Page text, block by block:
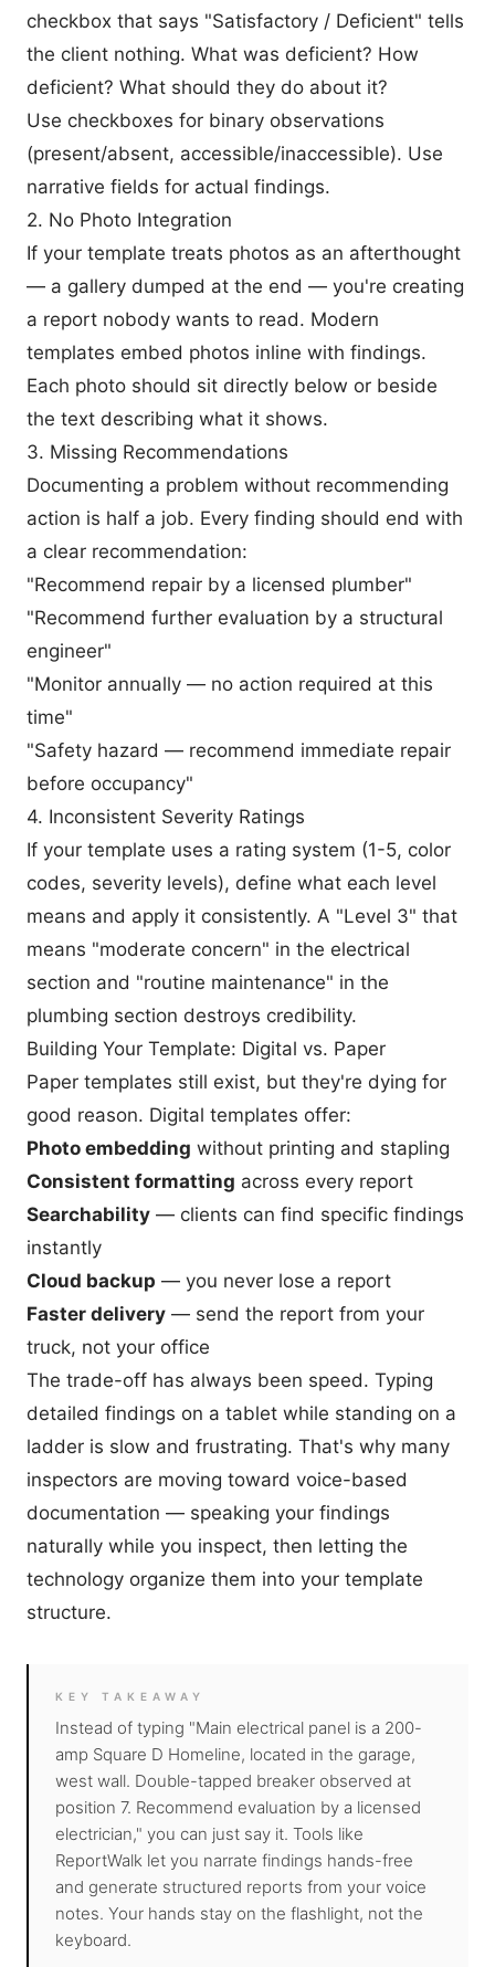
checkbox that says "Satisfactory / Deficient" tells
the client nothing. What was deficient? How
deficient? What should they do about it?
Use checkboxes for binary observations
(present/absent, accessible/inaccessible). Use
narrative fields for actual findings.
2. No Photo Integration
If your template treats photos as an afterthought
— a gallery dumped at the end — you're creating
a report nobody wants to read. Modern
templates embed photos inline with findings.
Each photo should sit directly below or beside
the text describing what it shows.
3. Missing Recommendations
Documenting a problem without recommending
action is half a job. Every finding should end with
a clear recommendation:
"Recommend repair by a licensed plumber"
"Recommend further evaluation by a structural
engineer"
"Monitor annually — no action required at this
time"
"Safety hazard — recommend immediate repair
before occupancy"
4. Inconsistent Severity Ratings
If your template uses a rating system (1-5, color
codes, severity levels), define what each level
means and apply it consistently. A "Level 3" that
means "moderate concern" in the electrical
section and "routine maintenance" in the
plumbing section destroys credibility.
Building Your Template: Digital vs. Paper
Paper templates still exist, but they're dying for
good reason. Digital templates offer:
Photo embedding without printing and stapling
Consistent formatting across every report
Searchability — clients can find specific findings
instantly
Cloud backup — you never lose a report
Faster delivery — send the report from your
truck, not your office
The trade-off has always been speed. Typing
detailed findings on a tablet while standing on a
ladder is slow and frustrating. That's why many
inspectors are moving toward voice-based
documentation — speaking your findings
naturally while you inspect, then letting the
technology organize them into your template
structure.
KEY TAKEAWAY
Instead of typing "Main electrical panel is a 200-
amp Square D Homeline, located in the garage,
west wall. Double-tapped breaker observed at
position 7. Recommend evaluation by a licensed
electrician," you can just say it. Tools like
ReportWalk let you narrate findings hands-free
and generate structured reports from your voice
notes. Your hands stay on the flashlight, not the
keyboard.